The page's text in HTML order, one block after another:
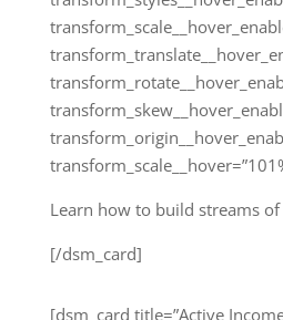
Learn how to build streams
[/dsm_card]
[dsm_card title=”Active